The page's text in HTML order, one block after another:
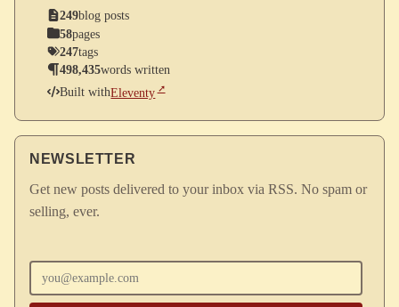
249blog posts
58pages
247tags
498,435words written
Built withEleventy
NEWSLETTER
Get new posts delivered to your inbox via RSS. No spam or
selling, ever.